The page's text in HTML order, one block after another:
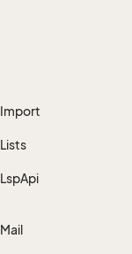
Import
Lists
LspApi
Mail